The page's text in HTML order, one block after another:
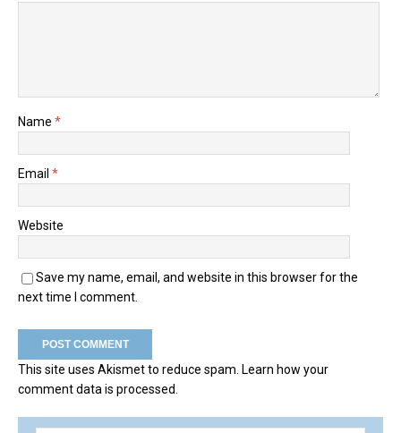
Name *
Email *
Website
Save my name, email, and website in this browser for the
next time I comment.
This site uses Akismet to reduce spam. Learn how your
comment data is processed.